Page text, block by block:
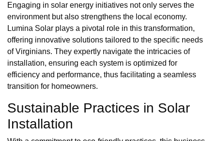
Engaging in solar energy initiatives not only serves the
environment but also strengthens the local economy.
Lumina Solar plays a pivotal role in this transformation,
offering innovative solutions tailored to the specific needs
of Virginians. They expertly navigate the intricacies of
installation, ensuring each system is optimized for
efficiency and performance, thus facilitating a seamless
transition for homeowners.
Sustainable Practices in Solar
Installation